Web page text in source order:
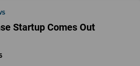
Startup Comes Out